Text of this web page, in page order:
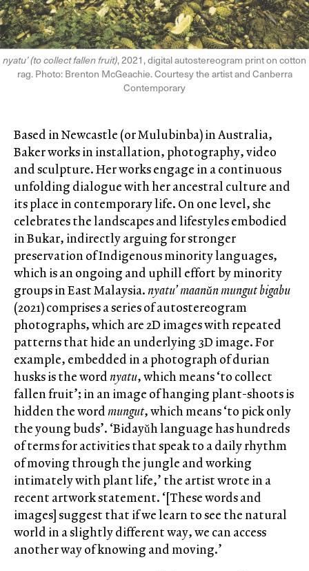
nyatu’ (to collect fallen fruit), 2021, digital autostereogram print on cotton
rag. Photo: Brenton McGeachie. Courtesy the artist and Canberra
Contemporary
Based in Newcastle (or Mulubinba) in Australia,
Baker works in installation, photography, video
and sculpture. Her works engage in a continuous
unfolding dialogue with her ancestral culture and
its place in contemporary life. On one level, she
celebrates the landscapes and lifestyles embodied
in Bukar, indirectly arguing for stronger
preservation of Indigenous minority languages,
which is an ongoing and uphill effort by minority
groups in East Malaysia.nyatu’ maanǔn mungut bigabu
(2021) comprises a series of autostereogram
photographs, which are 2D images with repeated
patterns that hide an underlying 3D image. For
example, embedded in a photograph of durian
husks is the wordnyatu, which means ‘to collect
fallen fruit’; in an image of hanging plant-shoots is
hidden the wordmungut, which means ‘to pick only
the young buds’. ‘Bidayǔh language has hundreds
of terms for activities that speak to a daily rhythm
of moving through the jungle and working
intimately with plant life,’ the artist wrote in a
recent artwork statement. ‘[These words and
images] suggest that if we learn to see the natural
world in a slightly different way, we can access
another way of knowing and moving.’